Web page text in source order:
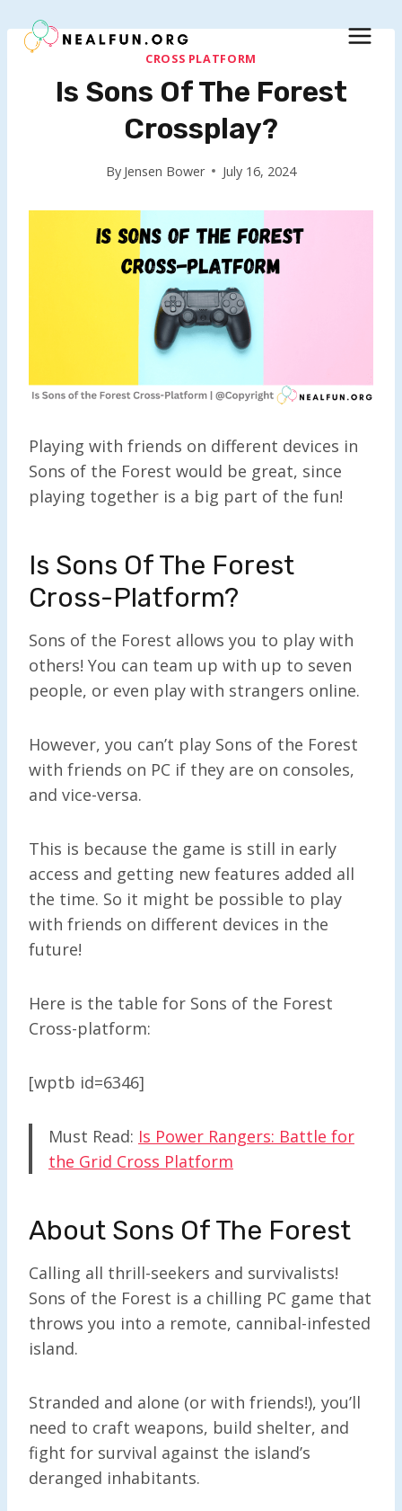
to
CROSS PLATFORM
Is Sons Of The Forest
Crossplay?
By Jensen Bower July 16, 2024
Playing with friends on different devices in
Sons of the Forest would be great, since
playing together is a big part of the fun!
Is Sons Of The Forest
Cross-Platform?
Sons of the Forest allows you to play with
others! You can team up with up to seven
people, or even play with strangers online.
However, you can’t play Sons of the Forest
with friends on PC if they are on consoles,
and vice-versa.
This is because the game is still in early
access and getting new features added all
the time. So it might be possible to play
with friends on different devices in the
future!
Here is the table for Sons of the Forest
Cross-platform:
[wptb id=6346]
Must Read: Is Power Rangers: Battle for
the Grid Cross Platform
About Sons Of The Forest
Calling all thrill-seekers and survivalists!
Sons of the Forest is a chilling PC game that
throws you into a remote, cannibal-infested
island.
Stranded and alone (or with friends!), you’ll
need to craft weapons, build shelter, and
fight for survival against the island’s
deranged inhabitants.